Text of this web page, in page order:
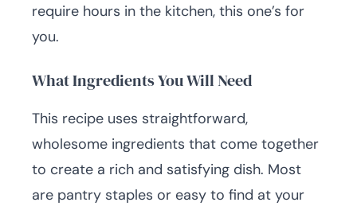
require hours in the kitchen, this one’s for
you.
What Ingredients You Will Need
This recipe uses straightforward,
wholesome ingredients that come together
to create a rich and satisfying dish. Most
are pantry staples or easy to find at your